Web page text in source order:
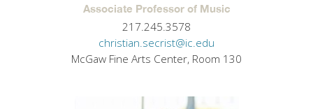
Associate Professor of Music
217.245.3578
christian.secrist@ic.edu
McGaw Fine Arts Center, Room 130